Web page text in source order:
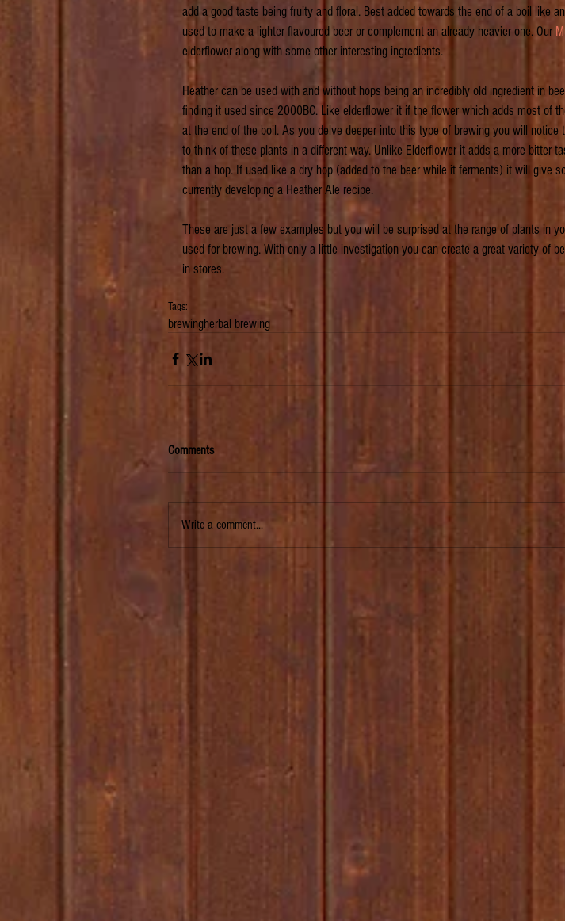
add a good taste being fruity and floral. Best added towards the end of a boil like
used to make a lighter flavoured beer or complement an already heavier one. Our
elderflower along with some other interesting ingredients.
Heather can be used with and without hops being an incredibly old ingredient in
finding it used since 2000BC. Like elderflower it if the flower which adds most of
at the end of the boil. As you delve deeper into this type of brewing you will notice
to think of these plants in a different way. Unlike Elderflower it adds a more bitter
than a hop. If used like a dry hop (added to the beer while it ferments) it will give
currently developing a Heather Ale recipe.
These are just a few examples but you will be surprised at the range of plants in
used for brewing. With only a little investigation you can create a great variety of
in stores.
Tags:
brewingherbal brewing
Comments
Write a comment...